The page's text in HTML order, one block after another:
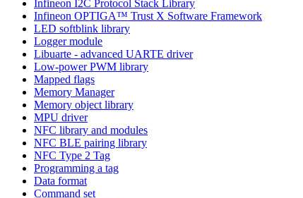
Infineon I2C Protocol Stack Library
Infineon OPTIGA™ Trust X Software Framework
LED softblink library
Logger module
Libuarte - advanced UARTE driver
Low-power PWM library
Mapped flags
Memory Manager
Memory object library
MPU driver
NFC library and modules
NFC BLE pairing library
NFC Type 2 Tag
Programming a tag
Data format
Command set